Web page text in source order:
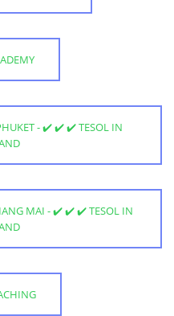
- ✔️ ✔️ ✔️ TESOL IN
MAI - ✔️ ✔️ ✔️ TESOL IN